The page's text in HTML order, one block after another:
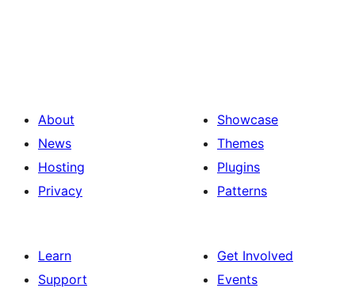
About
News
Hosting
Privacy
Showcase
Themes
Plugins
Patterns
Learn
Support
Get Involved
Events